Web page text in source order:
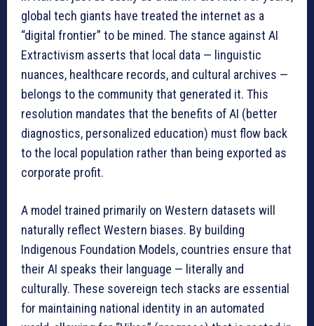
global tech giants have treated the internet as a
“digital frontier” to be mined. The stance against AI
Extractivism asserts that local data — linguistic
nuances, healthcare records, and cultural archives —
belongs to the community that generated it. This
resolution mandates that the benefits of AI (better
diagnostics, personalized education) must flow back
to the local population rather than being exported as
corporate profit.
A model trained primarily on Western datasets will
naturally reflect Western biases. By building
Indigenous Foundation Models, countries ensure that
their AI speaks their language — literally and
culturally. These sovereign tech stacks are essential
for maintaining national identity in an automated